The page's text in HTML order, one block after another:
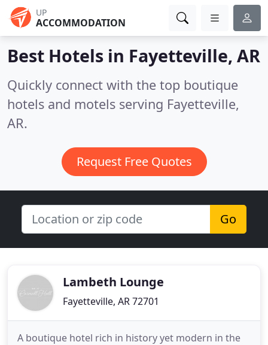
UP
ACCOMMODATION
Best Hotels in Fayetteville, AR
Quickly connect with the top boutique
hotels and motels serving Fayetteville,
AR.
Request Free Quotes
Go
Lambeth Lounge
Fayetteville, AR 72701
A boutique hotel rich in history yet modern in the